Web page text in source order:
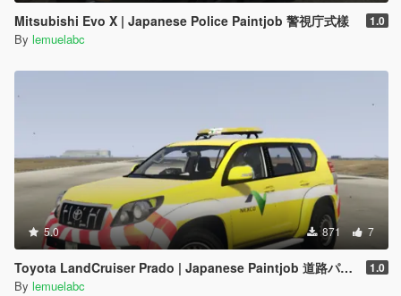
Mitsubishi Evo X | Japanese Police Paintjob 警視庁式樣 1.0
By lemuelabc
5.0 871 7
Toyota LandCruiser Prado | Japanese Paintjob 道路パトロールカー 1.0
By lemuelabc